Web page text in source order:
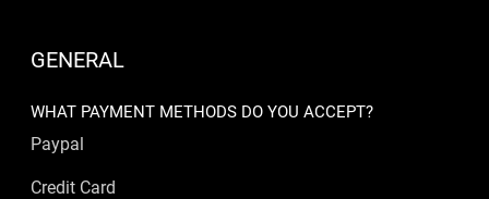
GENERAL
WHAT PAYMENT METHODS DO YOU ACCEPT?
Paypal
Credit Card